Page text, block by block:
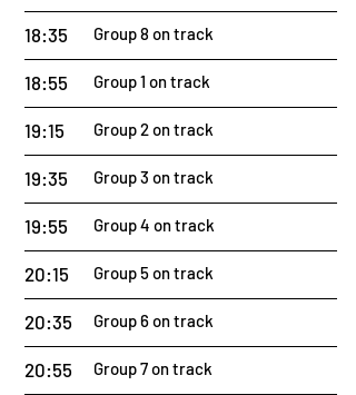
18:35 Group 8 on track
18:55 Group 1 on track
19:15 Group 2 on track
19:35 Group 3 on track
19:55 Group 4 on track
20:15 Group 5 on track
20:35 Group 6 on track
20:55 Group 7 on track